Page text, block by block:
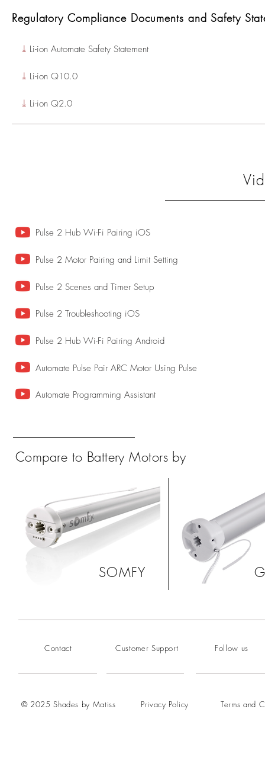
Regulatory Compliance Documents and Safety
Li-ion Automate Safety Statement
⤓
Li-ion Q10.0
⤓
Li-ion Q2.0
⤓
Pulse 2 Hub Wi-Fi Pairing iOS
Pulse 2 Motor Pairing and Limit Setting
Pulse 2 Scenes and Timer Setup
Pulse 2 Troubleshooting iOS
Pulse 2 Hub Wi-Fi Pairing Android
Automate Pulse Pair ARC Motor Using Pulse
Automate Programming Assistant
Compare to Battery Motors by
SOMFY
Contact Customer Support Follow us
© 2025 Shades by Matiss Privacy Policy Terms and